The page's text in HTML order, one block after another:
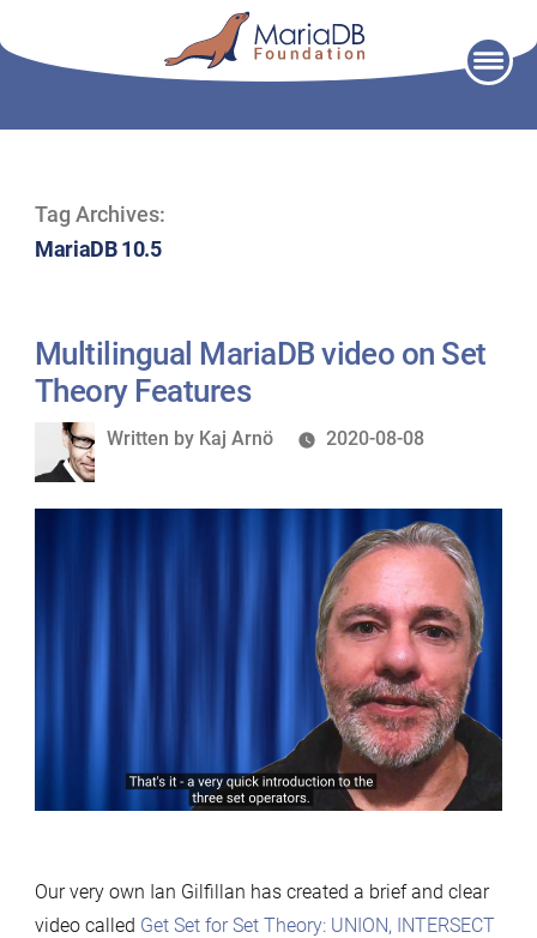
Tag Archives:
MariaDB 10.5
Multilingual MariaDB video on Set
Theory Features
Written
Written by Kaj Arnö 2020-08-08
Our very own Ian Gilfillan has created a brief and clear
video called Get Set for Set Theory: UNION, INTERSECT